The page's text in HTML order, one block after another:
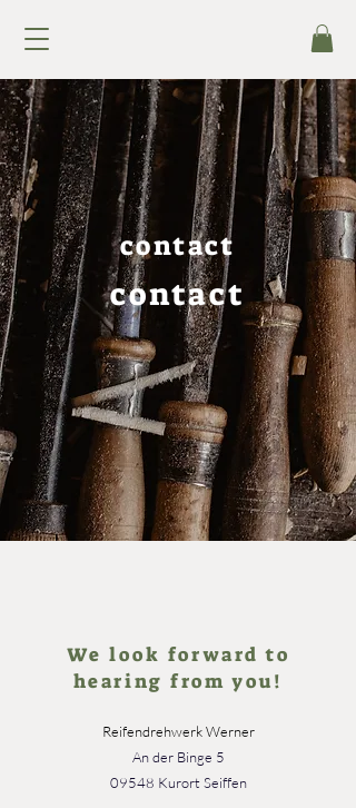
contact
contact
We look forward to
hearing from you!
Reifendrehwerk Werner
An der Binge 5
09548 Kurort Seiffen